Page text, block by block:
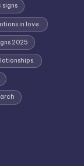
signs
in love.
2025